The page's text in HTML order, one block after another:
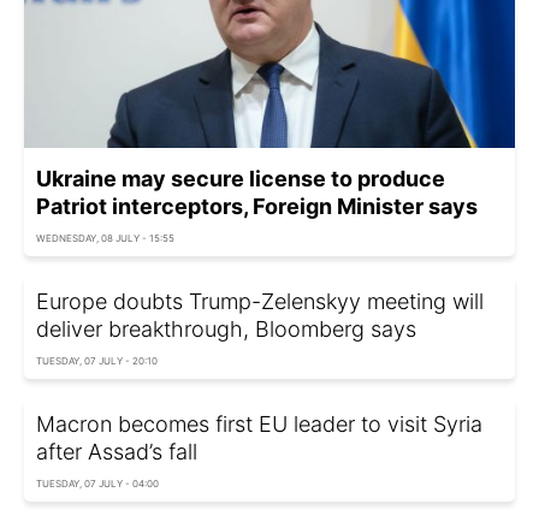
Ukraine may secure license to produce
Patriot interceptors, Foreign Minister says
WEDNESDAY, 08 JULY - 15:55
Europe doubts Trump-Zelenskyy meeting will
deliver breakthrough, Bloomberg says
TUESDAY, 07 JULY - 20:10
Macron becomes first EU leader to visit Syria
after Assad’s fall
TUESDAY, 07 JULY - 04:00